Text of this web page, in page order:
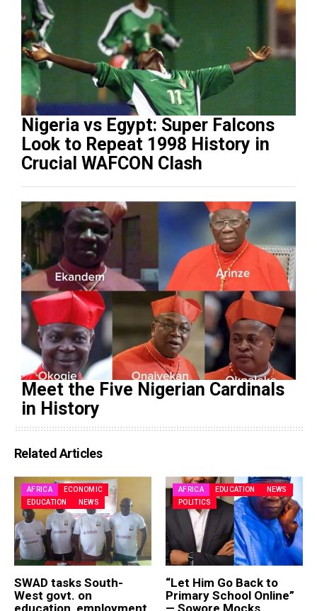
Nigeria vs Egypt: Super Falcons
Look to Repeat 1998 History in
Crucial WAFCON Clash
Meet the Five Nigerian Cardinals
in History
Related Articles
AFRICA
ECONOMIC
EDUCATION
NEWS
SWAD tasks South-
West govt. on
AFRICA EDUCATION
NEWS
POLITICS
“Let Him Go Back to
Primary School Online”